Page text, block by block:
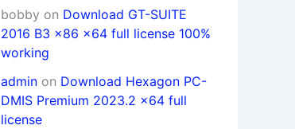
bobby on Download GT-SUITE
2016 B3 x86 x64 full license 100%
working
admin on Download Hexagon PC-
DMIS Premium 2023.2 x64 full
license